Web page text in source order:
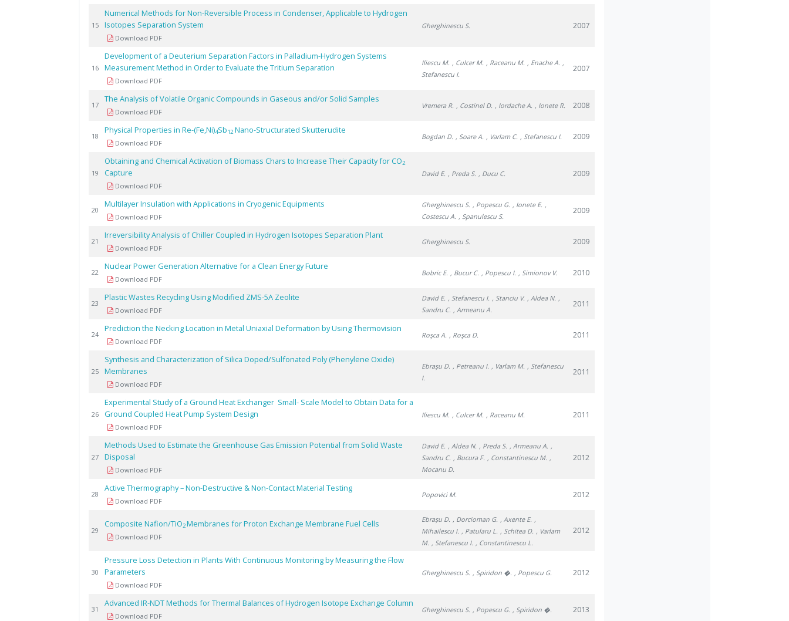
15
Numerical Methods for Non-Reversible Process in Condenser, Applicable to Hydrogen
Isotopes Separation System
Download PDF
Gherghinescu S. 2007
16
Development of a Deuterium Separation Factors in Palladium-Hydrogen Systems
Measurement Method in Order to Evaluate the Tritium Separation
Download PDF
Iliescu M. , Culcer M. , Raceanu M. , Enache A. ,
Stefanescu I.
2007
17
The Analysis of Volatile Organic Compounds in Gaseous and/or Solid Samples
Download PDF
Vremera R. , Costinel D. , Iordache A. , Ionete R. 2008
18
Physical Properties in Re-(Fe,Ni)4Sb12Nano-Structurated Skutterudite
Download PDF
Bogdan D. , Soare A. , Varlam C. , Stefanescu I. 2009
19
Obtaining and Chemical Activation of Biomass Chars to Increase Their Capacity for CO2
Capture
Download PDF
David E. , Preda S. , Ducu C. 2009
20
Multilayer Insulation with Applications in Cryogenic Equipments
Download PDF
Gherghinescu S. , Popescu G. , Ionete E. ,
Costescu A. , Spanulescu S.
2009
21
Irreversibility Analysis of Chiller Coupled in Hydrogen Isotopes Separation Plant
Download PDF
Gherghinescu S. 2009
22
Nuclear Power Generation Alternative for a Clean Energy Future
Download PDF
Bobric E. , Bucur C. , Popescu I. , Simionov V. 2010
23
Plastic Wastes Recycling Using Modified ZMS-5A Zeolite
Download PDF
David E. , Stefanescu I. , Stanciu V. , Aldea N. ,
Sandru C. , Armeanu A.
2011
24
Prediction the Necking Location in Metal Uniaxial Deformation by Using Thermovision
Download PDF
Roşca A. , Roşca D. 2011
25
Synthesis and Characterization of Silica Doped/Sulfonated Poly (Phenylene Oxide)
Membranes
Download PDF
Ebrașu D. , Petreanu I. , Varlam M. , Stefanescu
I.
2011
26
Experimental Study of a Ground Heat Exchanger Small- Scale Model to Obtain Data for a
Ground Coupled Heat Pump System Design
Download PDF
Iliescu M. , Culcer M. , Raceanu M. 2011
27
Methods Used to Estimate the Greenhouse Gas Emission Potential from Solid Waste
Disposal
Download PDF
David E. , Aldea N. , Preda S. , Armeanu A. ,
Sandru C. , Bucura F. , Constantinescu M. ,
Mocanu D.
2012
28
Active Thermography – Non-Destructive & Non-Contact Material Testing
Download PDF
Popovici M. 2012
29
Composite Nafion/TiO2Membranes for Proton Exchange Membrane Fuel Cells
Download PDF
Ebrașu D. , Dorcioman G. , Axente E. ,
Mihailescu I. , Patularu L. , Schitea D. , Varlam
M. , Stefanescu I. , Constantinescu L.
2012
30
Pressure Loss Detection in Plants With Continuous Monitoring by Measuring the Flow
Parameters
Download PDF
Gherghinescu S. , Spiridon �. , Popescu G. 2012
31
Advanced IR-NDT Methods for Thermal Balances of Hydrogen Isotope Exchange Column
Download PDF
Gherghinescu S. , Popescu G. , Spiridon �. 2013